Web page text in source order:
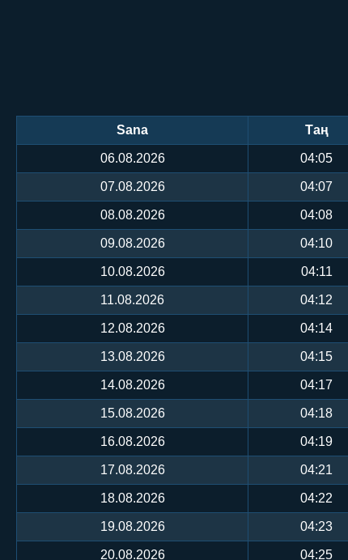
Sana Таң
06.08.2026 04:05
07.08.2026 04:07
08.08.2026 04:08
09.08.2026 04:10
10.08.2026 04:11
11.08.2026 04:12
12.08.2026 04:14
13.08.2026 04:15
14.08.2026 04:17
15.08.2026 04:18
16.08.2026 04:19
17.08.2026 04:21
18.08.2026 04:22
19.08.2026 04:23
20.08.2026 04:25